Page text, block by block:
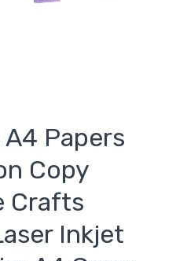
Papers
Copy
Crafts
Inkjet